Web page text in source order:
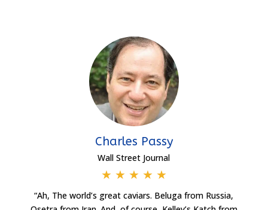
Charles Passy
Wall Street Journal
★ ★ ★ ★ ★
“Ah, The world’s great caviars. Beluga from Russia,